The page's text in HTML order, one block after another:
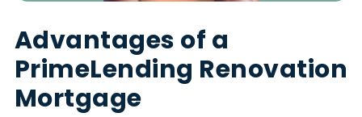
Advantages of a
PrimeLending Renovation
Mortgage